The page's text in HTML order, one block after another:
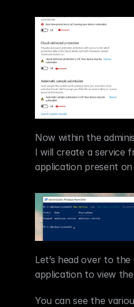
Now within the
I will create a service
application present
Let’s head over to
application to view
You can see the